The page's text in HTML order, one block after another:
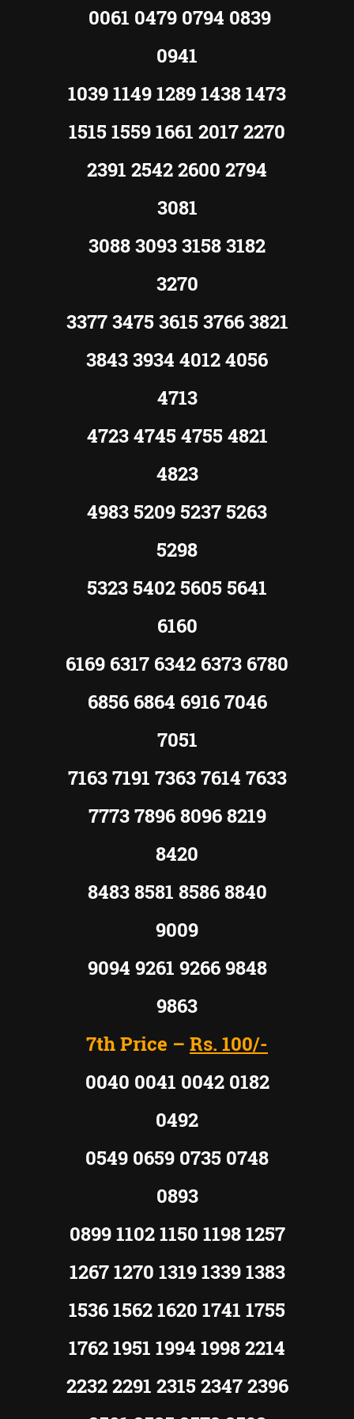
0061 0479 0794 0839
0941
1039 1149 1289 1438 1473
1515 1559 1661 2017 2270
2391 2542 2600 2794
3081
3088 3093 3158 3182
3270
3377 3475 3615 3766 3821
3843 3934 4012 4056
4713
4723 4745 4755 4821
4823
4983 5209 5237 5263
5298
5323 5402 5605 5641
6160
6169 6317 6342 6373 6780
6856 6864 6916 7046
7051
7163 7191 7363 7614 7633
7773 7896 8096 8219
8420
8483 8581 8586 8840
9009
9094 9261 9266 9848
9863
7th Price – Rs. 100/-
0040 0041 0042 0182
0492
0549 0659 0735 0748
0893
0899 1102 1150 1198 1257
1267 1270 1319 1339 1383
1536 1562 1620 1741 1755
1762 1951 1994 1998 2214
2232 2291 2315 2347 2396